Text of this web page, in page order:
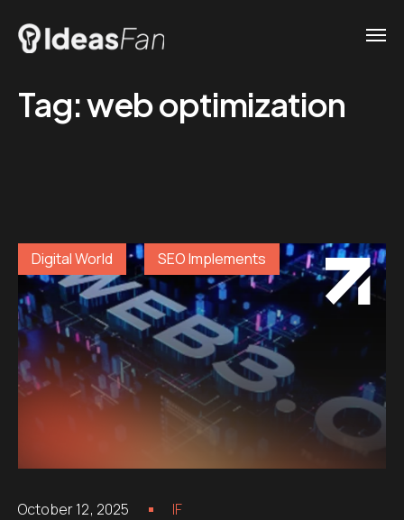
Tag:web optimization
Digital World SEO Implements
October 12, 2025 IF